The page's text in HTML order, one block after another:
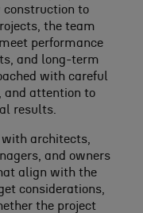
construction to
the team
performance
and long-term
with careful
and attention to
results.
architects,
and owners
align with the
considerations,
the project